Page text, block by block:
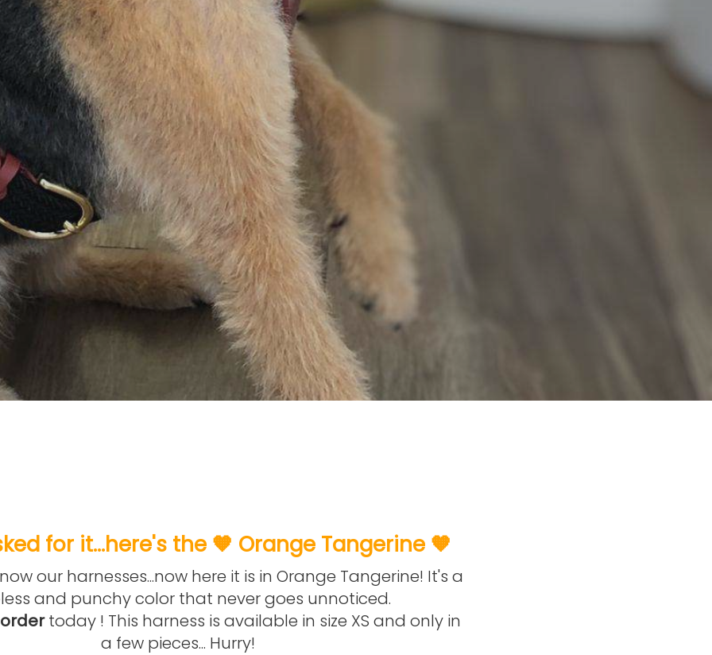
for it...here's the 🧡 Orange Tangerine 🧡
our harnesses...now here it is in Orange Tangerine! It's a
and punchy color that never goes unnoticed.
today ! This harness is available in size XS and only in
a few pieces... Hurry!